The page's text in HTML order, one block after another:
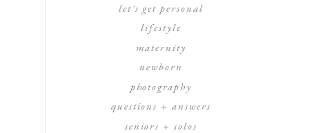
let's get personal
lifestyle
maternity
newborn
photography
questions + answers
seniors + solos